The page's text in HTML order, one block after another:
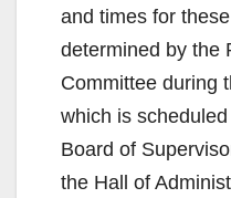
and times for
determined by the
Committee during
which is
Board of
the Hall of